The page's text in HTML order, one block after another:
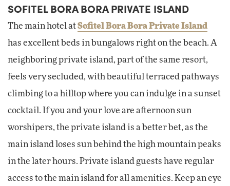
SOFITEL BORA BORA PRIVATE ISLAND
The main hotel atSofitel Bora Bora Private Island
has excellent beds in bungalows right on the beach. A
neighboring private island, part of the same resort,
feels very secluded, with beautiful terraced pathways
climbing to a hilltop where you can indulge in a sunset
cocktail. If you and your love are afternoon sun
worshipers, the private island is a better bet, as the
main island loses sun behind the high mountain peaks
in the later hours. Private island guests have regular
access to the main island for all amenities. Keep an eye